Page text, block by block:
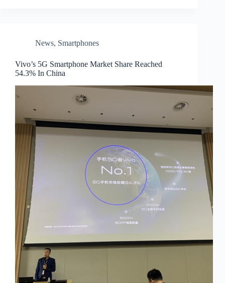
News, Smartphones
Vivo’s 5G Smartphone Market Share Reached
54.3% In China